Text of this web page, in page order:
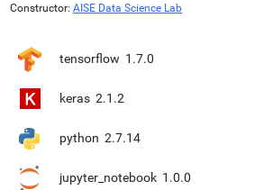
Constructor: AISE Data Science Lab
tensorflow 1.7.0
keras 2.1.2
python 2.7.14
jupyter_notebook 1.0.0